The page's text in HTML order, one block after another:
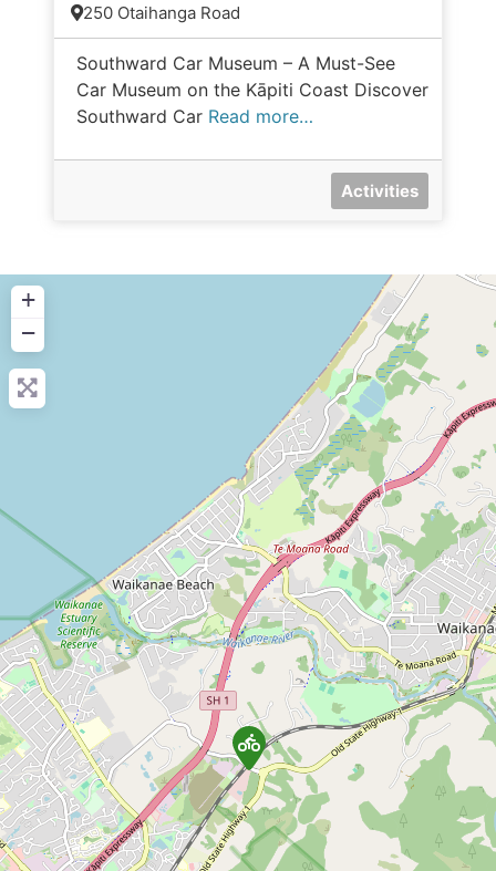
250 Otaihanga Road
Southward Car Museum – A Must-See
Car Museum on the Kāpiti Coast Discover
Southward Car Read more…
Activities
+
−